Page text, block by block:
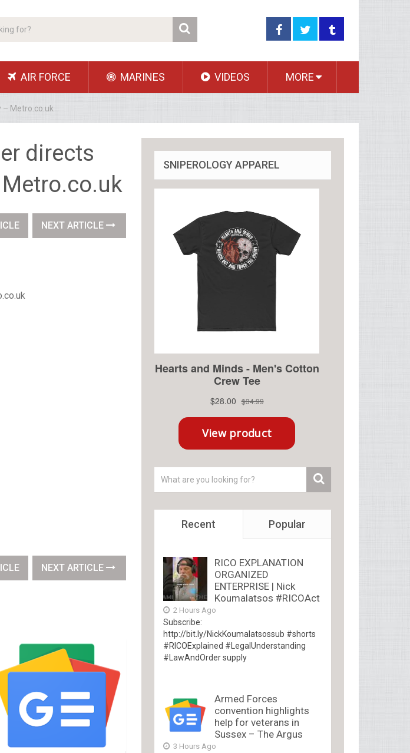
AIR FORCE MARINES VIDEOS MORE
– Metro.co.uk
directs
NEXT ARTICLE
NEXT ARTICLE
SNIPEROLOGY APPAREL
Recent Popular
RICO EXPLANATION
ORGANIZED
ENTERPRISE | Nick
Koumalatsos #RICOAct
2 Hours Ago
Subscribe:
http://bit.ly/NickKoumalatsossub #shorts
#RICOExplained #LegalUnderstanding
#LawAndOrder supply
Armed Forces
convention highlights
help for veterans in
Sussex – The Argus
3 Hours Ago